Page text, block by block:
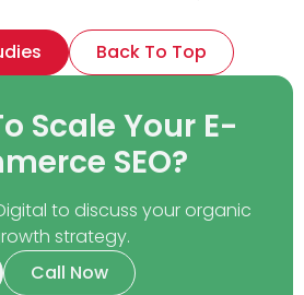
Back To Top
Scale Your E-
SEO?
to discuss your organic
strategy.
Call Now